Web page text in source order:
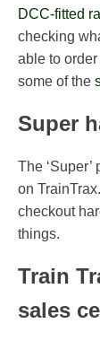
DCC-fitted
checking
able to
some of the
Super
The
on
checkout
things.
Train
sales